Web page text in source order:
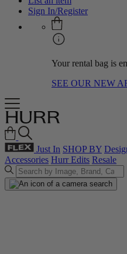
Sign In/Register
Your rental bag is
SEE OUR NEW
Just In SHOP BY
Accessories Hurr Edits Resale